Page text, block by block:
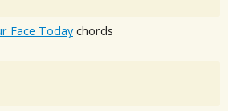
Face Today chords